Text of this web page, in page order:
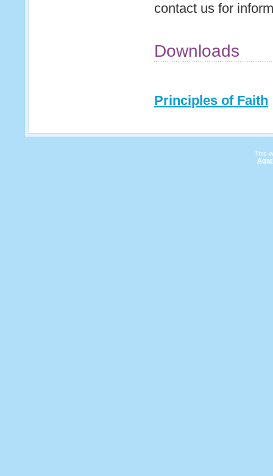
contact us for
Downloads
Principles of Faith
This